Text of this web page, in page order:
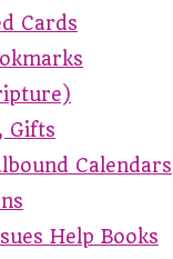
Cards
Gifts
Calendars
Help Books